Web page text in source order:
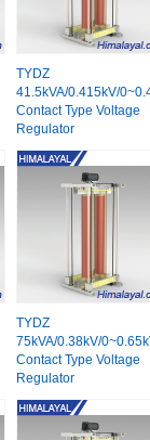
TYDZ
41.5kVA/0.415kV/
Contact Type Voltage
Regulator
TYDZ
75kVA/0.38kV/
Contact Type Voltage
Regulator